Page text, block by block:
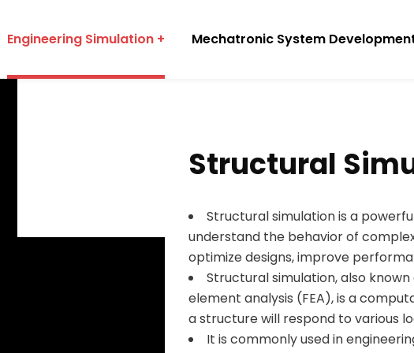
Engineering Simulation Mechatronic System
Structural
Structural simulation is a
understand the behavior of
optimize designs, improve
Structural simulation, also
element analysis (FEA), is a
a structure will respond to various
It is commonly used in